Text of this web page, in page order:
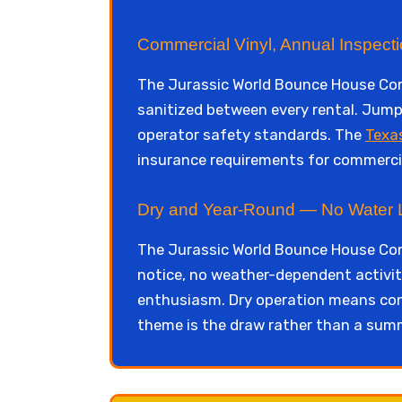
Commercial Vinyl, Annual
The Jurassic World Bounce House
sanitized between every rental.
operator safety standards. The
insurance requirements for
Dry and Year-Round — No Water
The Jurassic World Bounce House
notice, no weather-dependent
enthusiasm. Dry operation means
theme is the draw rather than a